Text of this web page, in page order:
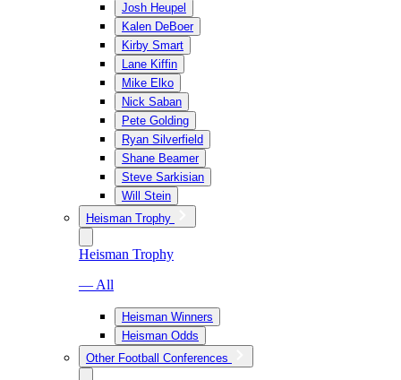
Josh Heupel
Kalen DeBoer
Kirby Smart
Lane Kiffin
Mike Elko
Nick Saban
Pete Golding
Ryan Silverfield
Shane Beamer
Steve Sarkisian
Will Stein
Heisman Trophy
Heisman Trophy
— All
Heisman Winners
Heisman Odds
Other Football Conferences